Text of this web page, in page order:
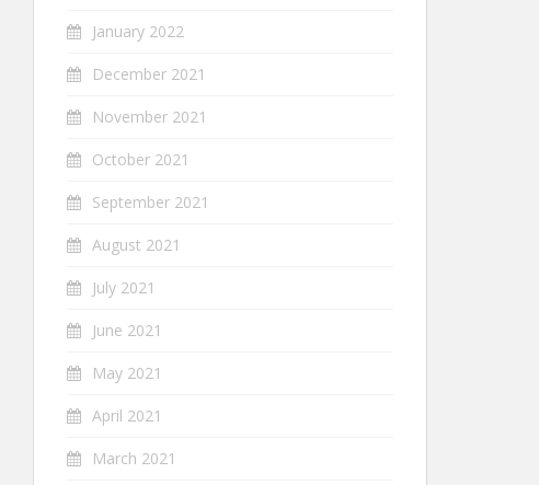
January 2022
December 2021
November 2021
October 2021
September 2021
August 2021
July 2021
June 2021
May 2021
April 2021
March 2021